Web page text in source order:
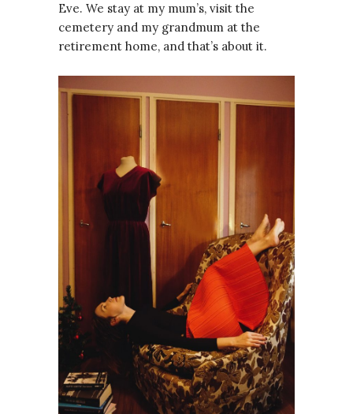
Eve. We stay at my mum’s, visit the
cemetery and my grandmum at the
retirement home, and that’s about it.